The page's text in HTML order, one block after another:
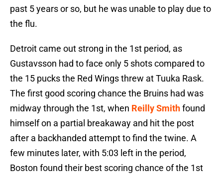
past 5 years or so, but he was unable to play due to
the flu.
Detroit came out strong in the 1st period, as
Gustavsson had to face only 5 shots compared to
the 15 pucks the Red Wings threw at Tuuka Rask.
The first good scoring chance the Bruins had was
midway through the 1st, when Reilly Smithfound
himself on a partial breakaway and hit the post
after a backhanded attempt to find the twine. A
few minutes later, with 5:03 left in the period,
Boston found their best scoring chance of the 1st